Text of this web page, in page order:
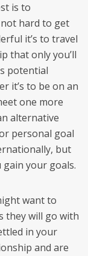
is to
hard to get
it’s to travel
that only you’ll
potential
it’s to be on an
one more
alternative
personal goal
but
your goals.
want to
they will go with
in your
and are